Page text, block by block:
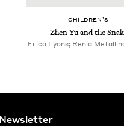
CHIL­DREN’S
Zhen Yu and the
Erica Lyons; Renia